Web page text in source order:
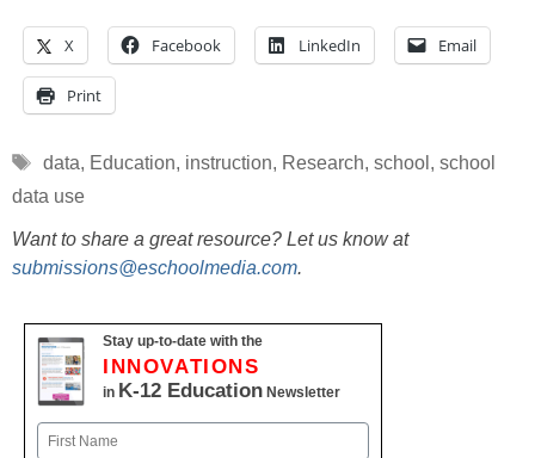
X Facebook LinkedIn Email
Print
Tags
data, Education, instruction, Research, school , school
data use
Want to share a great resource? Let us know at
submissions@eschoolmedia.com.
Stay up-to-date with the
INNOVATIONS
in K-12 Education Newsletter
Name